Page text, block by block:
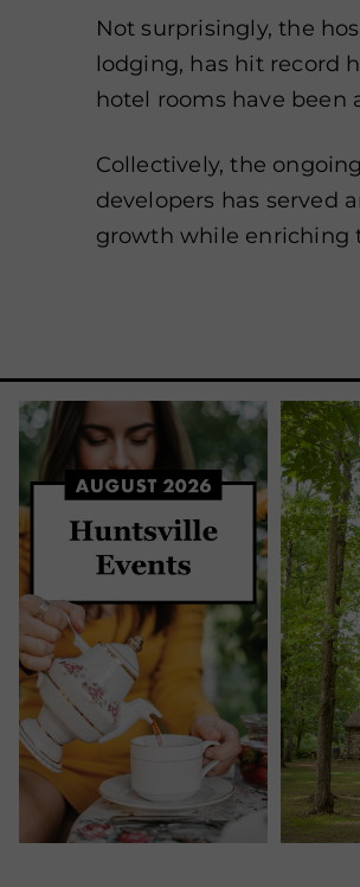
Not surprisingly, the
lodging, has hit record
hotel rooms have been
Collectively, the
developers has served
growth while enriching